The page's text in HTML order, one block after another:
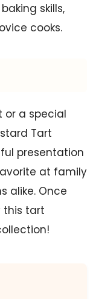
skills,
cooks.
or a special
Tart
presentation
at family
alike. Once
this tart